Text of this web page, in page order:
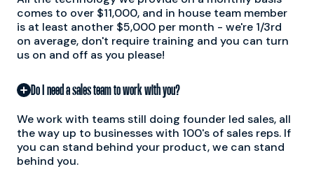
comes to over $11,000, and in house team member
is at least another $5,000 per month - we're 1/3rd
on average, don't require training and you can turn
us on and off as you please!
Do I need a sales team to work with you?
We work with teams still doing founder led sales, all
the way up to businesses with 100's of sales reps. If
you can stand behind your product, we can stand
behind you.